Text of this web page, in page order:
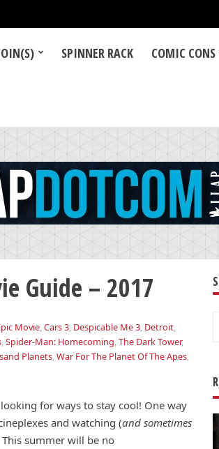
SPINNER RACK COMIC CONS
Guide – 2017
Movie,Cars 3, Despicable Me 3, Detroit,
,Spider-Man: Homecoming,The Dark Tower,
Planets,War For The Planet Of The Apes,
for ways to stay cool! One way
and watching (and sometimes
summer will be no